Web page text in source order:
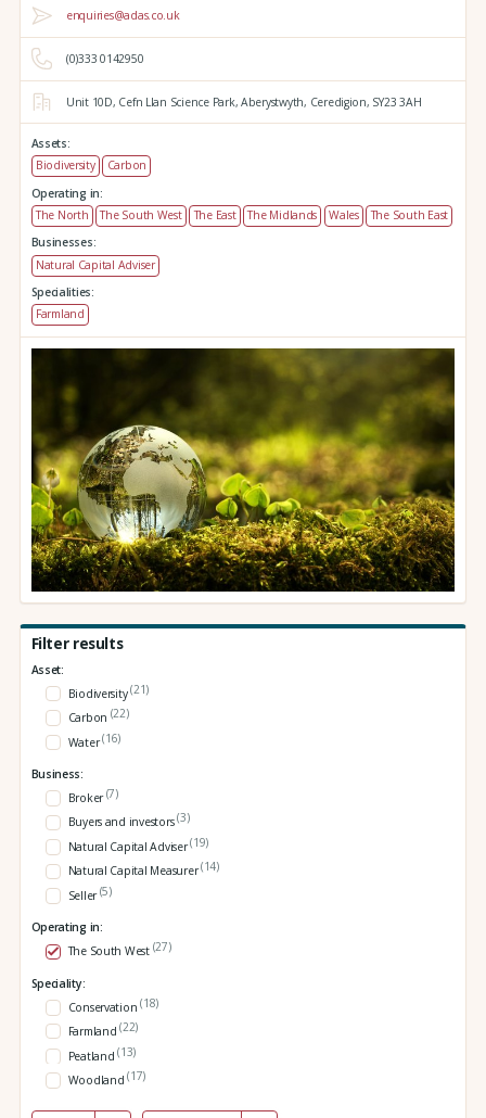
enquiries@adas.co.uk
(0)333 0142950
Unit 10D, Cefn Llan Science Park, Aberystwyth, Ceredigion, SY23 3AH
Assets:
Biodiversity
Carbon
Operating in:
The North
The South West The East The Midlands Wales
The South East
Businesses:
Natural Capital Adviser
Specialities:
Farmland
Filter results
Asset:
Biodiversity(21)
Carbon (22)
Water(16)
Business:
Broker(7)
Buyers and investors(3)
Natural Capital Adviser(19)
Natural Capital Measurer(14)
Seller(5)
Operating in:
The South West (27)
Speciality:
Conservation(18)
Farmland(22)
Peatland(13)
Woodland(17)